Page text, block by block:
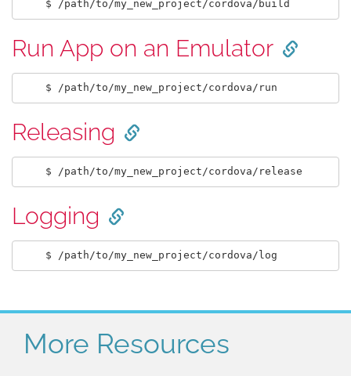
Run App on an Emulator
Releasing
Logging
More Resources